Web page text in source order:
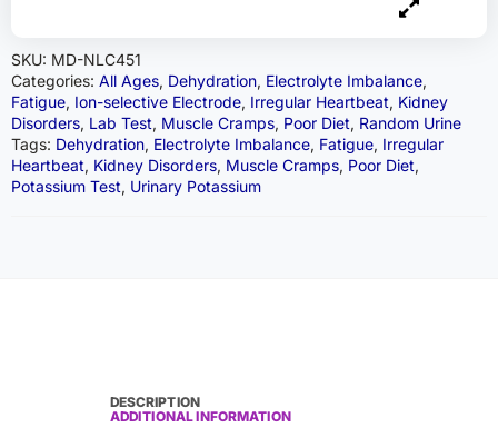
SKU: MD-NLC451
Categories: All Ages, Dehydration, Electrolyte Imbalance,
Fatigue, Ion-selective Electrode, Irregular Heartbeat, Kidney
Disorders, Lab Test, Muscle Cramps, Poor Diet, Random Urine
Tags: Dehydration, Electrolyte Imbalance, Fatigue, Irregular
Heartbeat, Kidney Disorders, Muscle Cramps, Poor Diet,
Potassium Test, Urinary Potassium
DESCRIPTION
ADDITIONAL INFORMATION